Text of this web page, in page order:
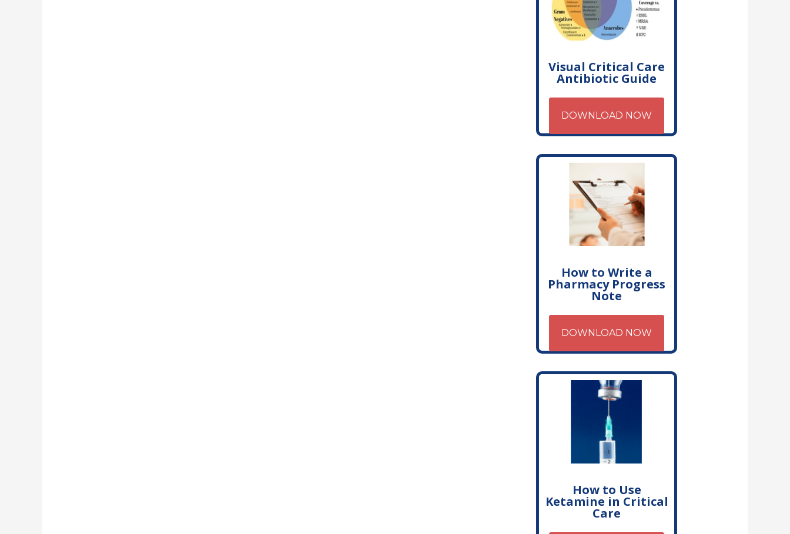
Visual Critical Care
Antibiotic Guide
DOWNLOAD NOW
How to Write a
Pharmacy Progress
Note
DOWNLOAD NOW
How to Use
Ketamine in Critical
Care